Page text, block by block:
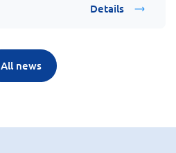
Details
All news